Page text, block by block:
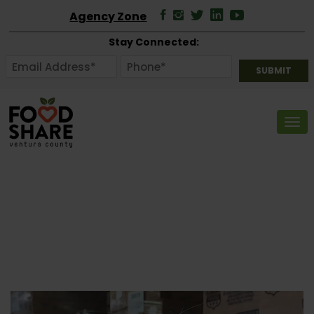
Agency Zone
Stay Connected:
Video